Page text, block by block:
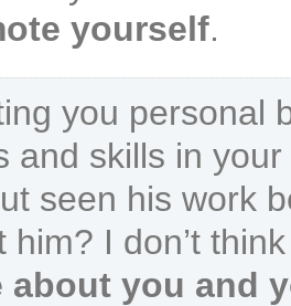
yourself.
you personal
and skills in
seen his work
him? I don’t
about you and